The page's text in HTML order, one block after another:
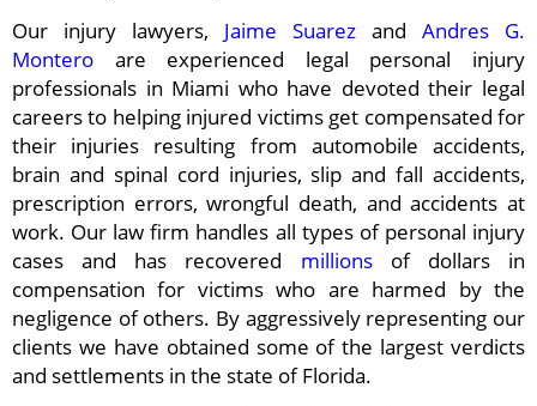
Our injury lawyers, Jaime Suarez and Andres G.
Montero are experienced legal personal injury
professionals in Miami who have devoted their legal
careers to helping injured victims get compensated for
their injuries resulting from automobile accidents,
brain and spinal cord injuries, slip and fall accidents,
prescription errors, wrongful death, and accidents at
work. Our law firm handles all types of personal injury
cases and has recovered millionsof dollars in
compensation for victims who are harmed by the
negligence of others. By aggressively representing our
clients we have obtained some of the largest verdicts
and settlements in the state of Florida.